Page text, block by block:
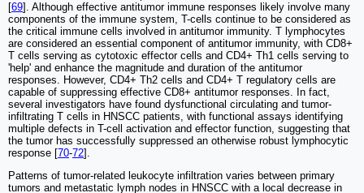
[69]. Although effective antitumor immune responses likely involve many
components of the immune system, T-cells continue to be considered as
the critical immune cells involved in antitumor immunity. T lymphocytes
are considered an essential component of antitumor immunity, with CD8+
T cells serving as cytotoxic effector cells and CD4+ Th1 cells serving to
'help' and enhance the magnitude and duration of the antitumor
responses. However, CD4+ Th2 cells and CD4+ T regulatory cells are
capable of suppressing effective CD8+ antitumor responses. In fact,
several investigators have found dysfunctional circulating and tumor-
infiltrating T cells in HNSCC patients, with functional assays identifying
multiple defects in T-cell activation and effector function, suggesting that
the tumor has successfully suppressed an otherwise robust lymphocytic
response [70-72].
Patterns of tumor-related leukocyte infiltration varies between primary
tumors and metastatic lymph nodes in HNSCC with a local decrease in